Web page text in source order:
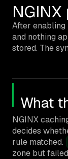
After enabling
and nothing
stored. The
What
NGINX
decides
rule matched.
zone but